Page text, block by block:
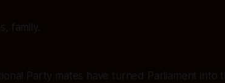
family.
Party mates have turned Parliament into